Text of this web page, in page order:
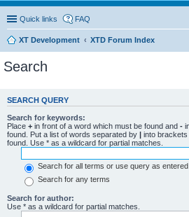
Quick links FAQ
XT Development XTD Forum Index
Search
SEARCH QUERY
Search for keywords:
Place + in front of a word which must be found and -
found. Put a list of words separated by | into
found. Use * as a wildcard for partial matches.
Search for all terms or use query as entered
Search for any terms
Search for author:
Use * as a wildcard for partial matches.